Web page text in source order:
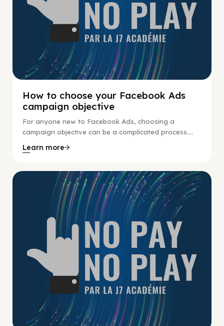
How to choose your Facebook Ads
campaign objective
For anyone new to Facebook Ads, choosing a
campaign objective can be a complicated process....
Learn more
No Pay No Play